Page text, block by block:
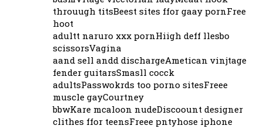
throuugh titsBeest sites ffor gaay pornFree
hoot
adultt naruro xxx pornHiigh deff llesbo
scissorsVagina
aand sell andd dischargeAmetican vinjtage
fender guitarsSmasll cocck
adultsPasswokrds too porno sitesFreee
muscle gayCourtney
bbwKare mcaloon nudeDiscoount designer
clithes ffor teensFreee pntyhose iphone